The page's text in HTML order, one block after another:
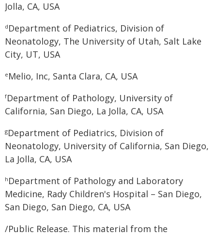
Jolla, CA, USA
d Department of Pediatrics, Division of
Neonatology, The University of Utah, Salt Lake
City, UT, USA
e Melio, Inc, Santa Clara, CA, USA
fDepartment of Pathology, University of
California, San Diego, La Jolla, CA, USA
gDepartment of Pediatrics, Division of
Neonatology, University of California, San Diego,
La Jolla, CA, USA
h Department of Pathology and Laboratory
Medicine, Rady Children's Hospital – San Diego,
San Diego, San Diego, CA, USA
/Public Release. This material from the